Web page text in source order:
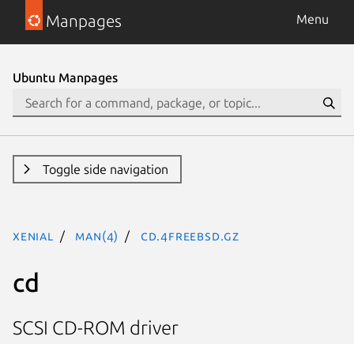
Manpages Menu
Ubuntu Manpages
Toggle side navigation
xenial man(4) cd.4freebsd.gz
cd
SCSI CD-ROM driver